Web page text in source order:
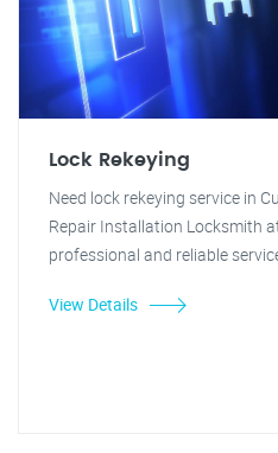
Lock Rekeying
Need lock rekeying service in
Repair Installation Locksmith
professional and reliable
View Details